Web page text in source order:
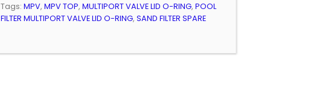
Tags: MPV, MPV TOP, MULTIPORT VALVE LID O-RING, POOL
FILTER MULTIPORT VALVE LID O-RING, SAND FILTER SPARE